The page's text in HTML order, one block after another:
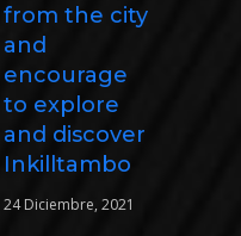
from the city
and
encourage
to explore
and discover
Inkilltambo
24 Diciembre, 2021